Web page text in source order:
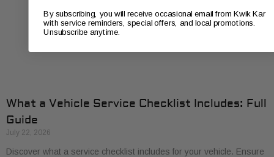
What a Vehicle Service Checklist Includes: Full
Guide
July 22, 2026
Discover what a service checklist includes for your vehicle. Ensure
By subscribing, you will receive occasional email from Kwik Kar
with service reminders, special offers, and local promotions.
Unsubscribe anytime.